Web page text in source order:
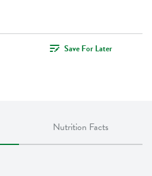
Save For Later
Nutrition Facts